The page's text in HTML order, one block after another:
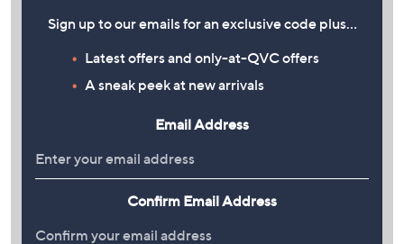
Sign up to our emails for an exclusive code plus…
Latest offers and only-at-QVC offers
A sneak peek at new arrivals
Email Address
Confirm Email Address